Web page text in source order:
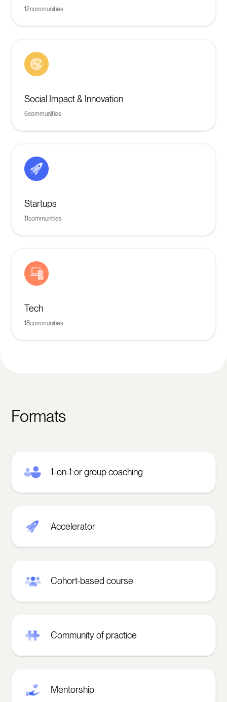
12communities
Social Impact & Innovation
6communities
Startups
11communities
Tech
18communities
Formats
1-on-1 or group coaching
Accelerator
Cohort-based course
Community of practice
Mentorship